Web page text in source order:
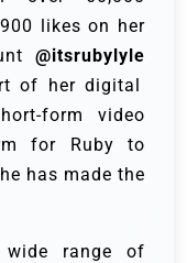
likes on her
@itsrubylyle
of her digital
form video
for Ruby to
has made the
wide range of